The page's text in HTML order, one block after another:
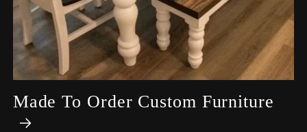
Made To Order Custom Furniture